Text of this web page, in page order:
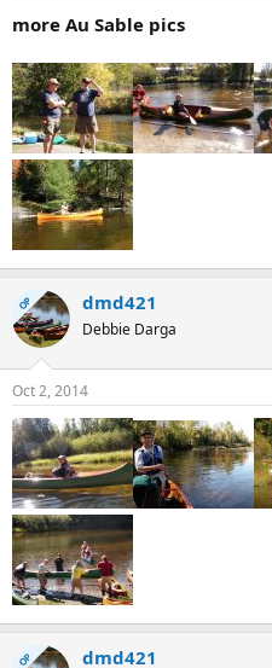
more Au Sable pics
OP dmd421
Debbie Darga
Oct 2, 2014
OP dmd421